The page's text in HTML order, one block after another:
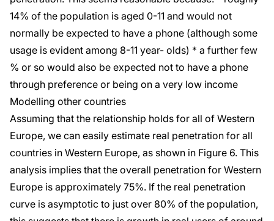
14% of the population is aged 0-11 and would not
normally be expected to have a phone (although some
usage is evident among 8-11 year- olds) * a further few
% or so would also be expected not to have a phone
through preference or being on a very low income
Modelling other countries
Assuming that the relationship holds for all of Western
Europe, we can easily estimate real penetration for all
countries in Western Europe, as shown in Figure 6. This
analysis implies that the overall penetration for Western
Europe is approximately 75%. If the real penetration
curve is asymptotic to just over 80% of the population,